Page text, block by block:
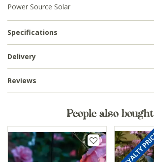
Power Source Solar
Specifications
Delivery
Reviews
People also bought